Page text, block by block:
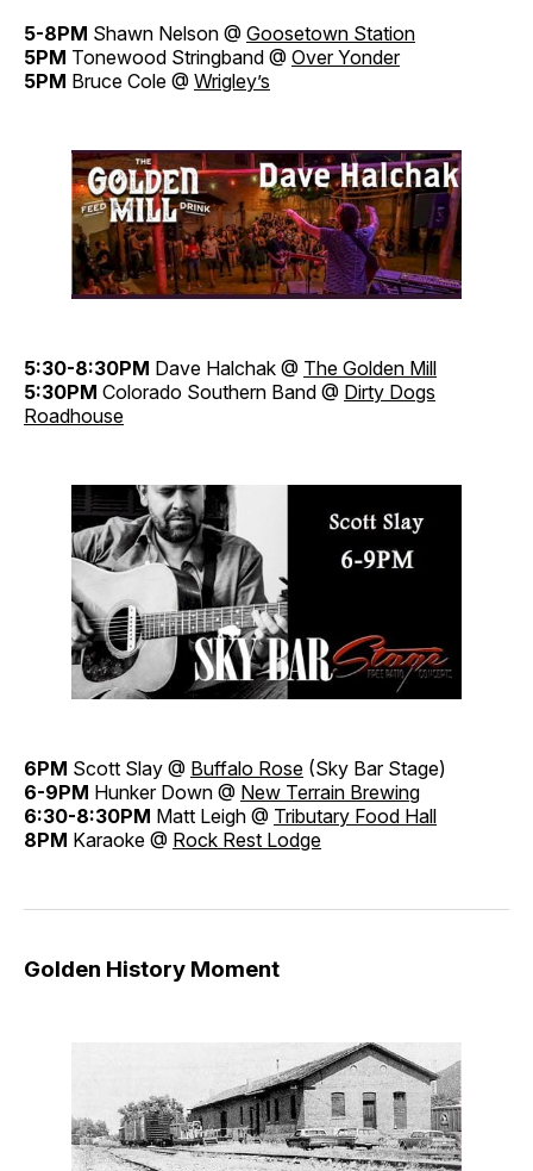
5-8PM Shawn Nelson @ Goosetown Station
5PM Tonewood Stringband @ Over Yonder
5PM Bruce Cole @ Wrigley’s
5:30-8:30PM Dave Halchak @ The Golden Mill
5:30PM Colorado Southern Band @ Dirty Dogs
Roadhouse
6PM Scott Slay @ Buffalo Rose (Sky Bar Stage)
6-9PM Hunker Down @ New Terrain Brewing
6:30-8:30PM Matt Leigh @ Tributary Food Hall
8PM Karaoke @ Rock Rest Lodge
Golden History Moment